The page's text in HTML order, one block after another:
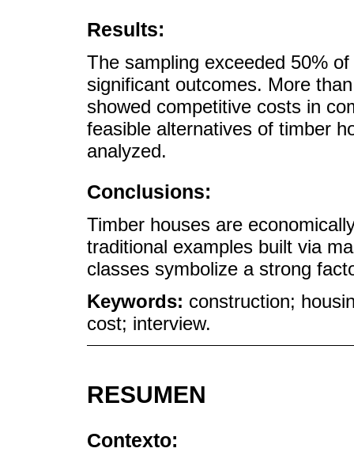
Results:
The sampling exceeded 50%
significant outcomes. More
showed competitive costs in
feasible alternatives of timber
analyzed.
Conclusions:
Timber houses are
traditional examples built via
classes symbolize a strong
Keywords: construction;
cost; interview.
RESUMEN
Contexto: